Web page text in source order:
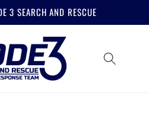
3 SEARCH AND RESCUE